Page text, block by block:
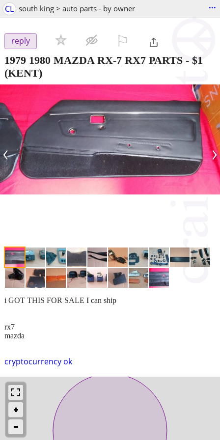
CL south king > auto parts - by owner ...
reply
1979 1980 MAZDA RX-7 RX7 PARTS - $1
(KENT)
‹ ›
cryptocurrency ok
i GOT THIS FOR SALE I can ship
rx7
mazda